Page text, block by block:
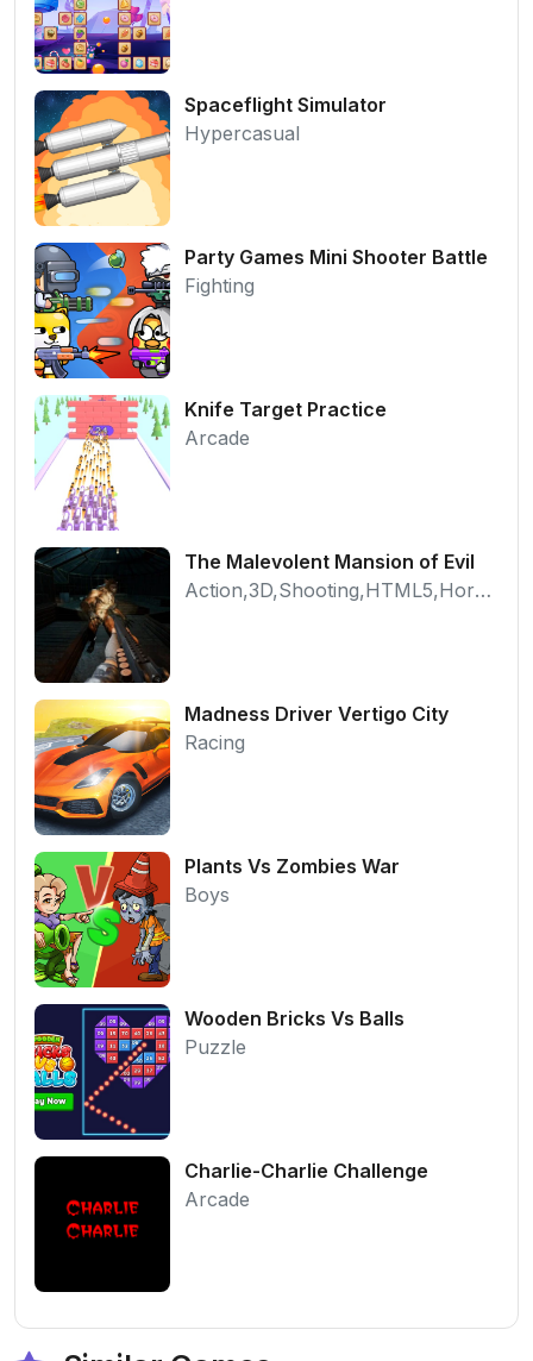
Spaceflight Simulator
Hypercasual
Party Games Mini Shooter Battle
Fighting
Knife Target Practice
Arcade
The Malevolent Mansion of Evil
Action,3D,Shooting,HTML5,Horror,WebGL
Madness Driver Vertigo City
Racing
Plants Vs Zombies War
Boys
Wooden Bricks Vs Balls
Puzzle
Charlie-Charlie Challenge
Arcade